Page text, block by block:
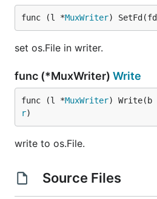
func (l *MuxWriter)
set os.File in writer.
func (*MuxWriter) Write
func (l *MuxWriter) Write(b
r)
write to os.File.
Source Files